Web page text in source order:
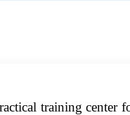
training center